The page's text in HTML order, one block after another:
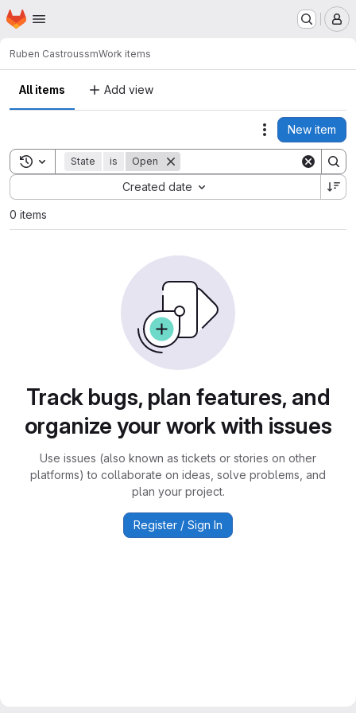
Skip to main content
Homepage
Ruben CastroussmWork items
All items Add view
Actions
New item
Toggle search history
State is Open
Created date
Sort by:
0 items
Track bugs, plan features, and
organize your work with issues
Use issues (also known as tickets or stories on other
platforms) to collaborate on ideas, solve problems, and
plan your project.
Register / Sign In